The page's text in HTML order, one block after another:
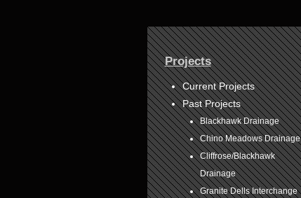
1
2
3
4
5
6
7
8
Projects
Current Projects
Past Projects
Blackhawk Drainage
Chino Meadows Drainage
Cliffrose/Blackhawk
Drainage
Granite Dells Interchange